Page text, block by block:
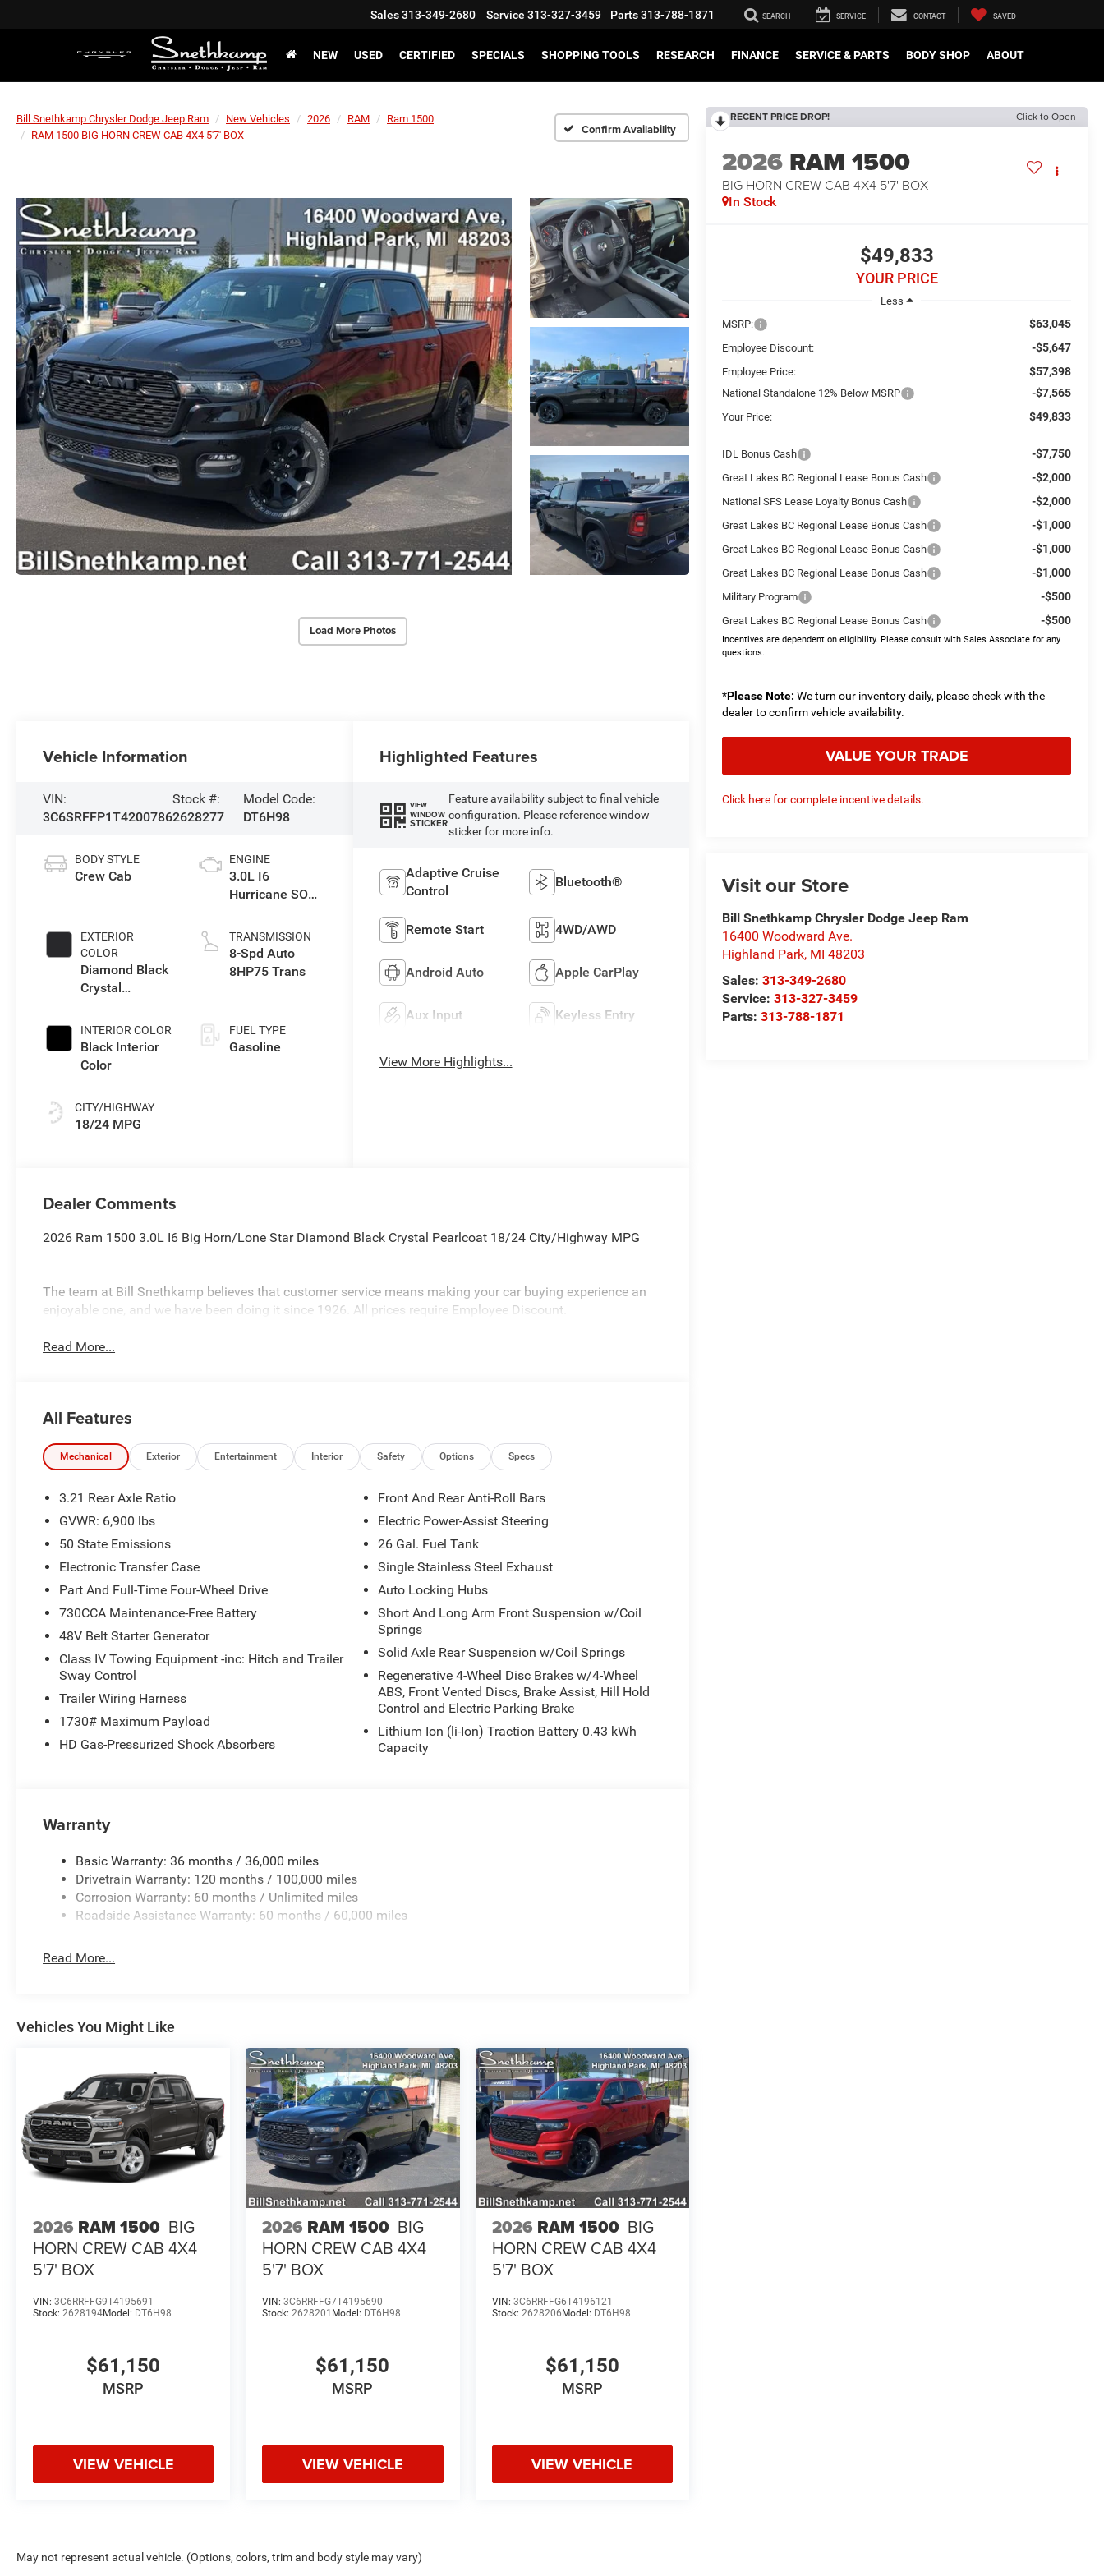
Sales313-349-2680 Service 313-327-3459 Parts313-788-1871 SEARCH SERVICE CONTACT SAVED
NEW USED CERTIFIED SPECIALS SHOPPING TOOLS RESEARCH FINANCE SERVICE & PARTS BODY SHOP ABOUT
Bill Snethkamp Chrysler Dodge Jeep Ram New Vehicles 2026 RAM
Ram 1500
RAM 1500 BIG HORN CREW CAB 4X4 5'7' BOX
Confirm Availability
Load More Photos
RECENT PRICE DROP! Click to Open
2026 RAM 1500
BIG HORN CREW CAB 4X4 5'7' BOX
In Stock
$49,833
YOUR PRICE
Less
MSRP:
$63,045
Employee Discount: -$5,647
Employee Price: $57,398
National Standalone 12% Below MSRP -$7,565
Your Price: $49,833
IDL Bonus Cash -$7,750
Great Lakes BC Regional Lease Bonus Cash -$2,000
National SFS Lease Loyalty Bonus Cash -$2,000
Great Lakes BC Regional Lease Bonus Cash -$1,000
Great Lakes BC Regional Lease Bonus Cash -$1,000
Great Lakes BC Regional Lease Bonus Cash -$1,000
Military Program -$500
Great Lakes BC Regional Lease Bonus Cash -$500
Incentives are dependent on eligibility. Please consult with Sales Associate for any
questions.
*Please Note: We turn our inventory daily, please check with the
dealer to confirm vehicle availability.
VALUE YOUR TRADE
Click here for complete incentive details.
Visit our Store
Bill Snethkamp Chrysler Dodge Jeep Ram
16400 Woodward Ave.
Highland Park, MI 48203
Sales:313-349-2680
Service:313-327-3459
Parts:313-788-1871
Vehicle Information
VIN:
3C6SRFFP1T4200786
Stock #:
2628277
Model Code:
DT6H98
BODY STYLE
Crew Cab
EXTERIOR
COLOR
Diamond Black
Crystal
INTERIOR COLOR
Black Interior
Color
CITY/HIGHWAY
18/24 MPG
ENGINE
3.0L I6
Hurricane SO
TRANSMISSION
8-Spd Auto
8HP75 Trans
FUEL TYPE
Gasoline
Highlighted Features
VIEW
WINDOW
STICKER
Feature availability subject to final vehicle
configuration. Please reference window
sticker for more info.
Adaptive Cruise
Control
Bluetooth®
Remote Start 4WD/AWD
Android Auto Apple CarPlay
Aux Input Keyless Entry
View More Highlights...
Dealer Comments
2026 Ram 1500 3.0L I6 Big Horn/Lone Star Diamond Black Crystal Pearlcoat 18/24 City/Highway MPG
The team at Bill Snethkamp believes that customer service means making your car buying experience an
enjoyable one, and we have been doing it since 1926. All prices require Employee Discount.
Read More...
All Features
Mechanical Exterior Entertainment Interior Safety Options Specs
3.21 Rear Axle Ratio
GVWR: 6,900 lbs
50 State Emissions
Electronic Transfer Case
Part And Full-Time Four-Wheel Drive
730CCA Maintenance-Free Battery
48V Belt Starter Generator
Class IV Towing Equipment -inc: Hitch and Trailer
Sway Control
Trailer Wiring Harness
1730# Maximum Payload
HD Gas-Pressurized Shock Absorbers
Front And Rear Anti-Roll Bars
Electric Power-Assist Steering
26 Gal. Fuel Tank
Single Stainless Steel Exhaust
Auto Locking Hubs
Short And Long Arm Front Suspension w/Coil
Springs
Solid Axle Rear Suspension w/Coil Springs
Regenerative 4-Wheel Disc Brakes w/4-Wheel
ABS, Front Vented Discs, Brake Assist, Hill Hold
Control and Electric Parking Brake
Lithium Ion (li-Ion) Traction Battery 0.43 kWh
Capacity
Warranty
Basic Warranty: 36 months / 36,000 miles
Drivetrain Warranty: 120 months / 100,000 miles
Corrosion Warranty: 60 months / Unlimited miles
Roadside Assistance Warranty: 60 months / 60,000 miles
Read More...
Vehicles You Might Like
2026 RAM 1500 BIG
HORN CREW CAB 4X4
5'7' BOX
VIN: 3C6RRFFG9T4195691
Stock: 2628194Model: DT6H98
$61,150
MSRP
VIEW VEHICLE
2026 RAM 1500 BIG
HORN CREW CAB 4X4
5'7' BOX
VIN:3C6RRFFG7T4195690
Stock:2628201 Model: DT6H98
$61,150
MSRP
VIEW VEHICLE
2026 RAM 1500 BIG
HORN CREW CAB 4X4
5'7' BOX
VIN: 3C6RRFFG6T4196121
Stock: 2628206 Model: DT6H98
$61,150
MSRP
VIEW VEHICLE
May not represent actual vehicle. (Options, colors, trim and body style may vary)